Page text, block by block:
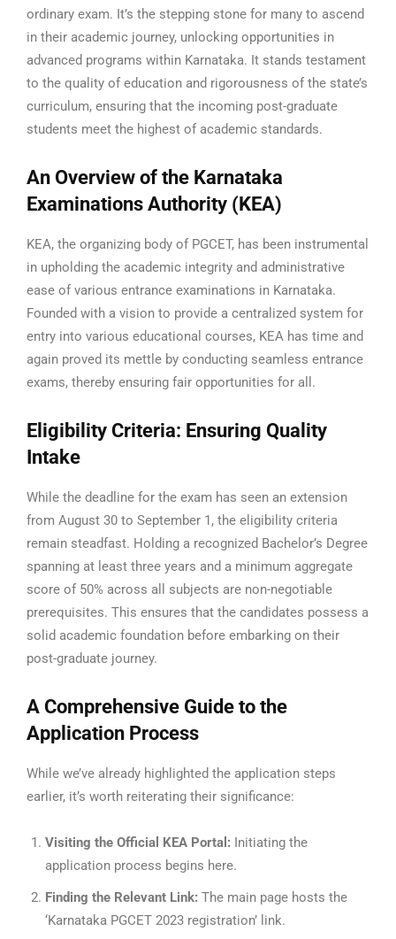
ordinary exam. It’s the stepping stone for many to ascend
in their academic journey, unlocking opportunities in
advanced programs within Karnataka. It stands testament
to the quality of education and rigorousness of the state’s
curriculum, ensuring that the incoming post-graduate
students meet the highest of academic standards.
An Overview of the Karnataka
Examinations Authority (KEA)
KEA, the organizing body of PGCET, has been instrumental
in upholding the academic integrity and administrative
ease of various entrance examinations in Karnataka.
Founded with a vision to provide a centralized system for
entry into various educational courses, KEA has time and
again proved its mettle by conducting seamless entrance
exams, thereby ensuring fair opportunities for all.
Eligibility Criteria: Ensuring Quality
Intake
While the deadline for the exam has seen an extension
from August 30 to September 1, the eligibility criteria
remain steadfast. Holding a recognized Bachelor’s Degree
spanning at least three years and a minimum aggregate
score of 50% across all subjects are non-negotiable
prerequisites. This ensures that the candidates possess a
solid academic foundation before embarking on their
post-graduate journey.
A Comprehensive Guide to the
Application Process
While we’ve already highlighted the application steps
earlier, it’s worth reiterating their significance:
Visiting the Official KEA Portal: Initiating the
application process begins here.
Finding the Relevant Link: The main page hosts the
‘Karnataka PGCET 2023 registration’ link.